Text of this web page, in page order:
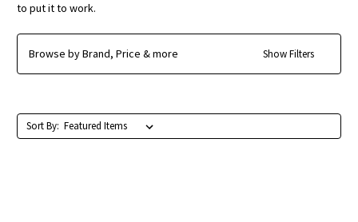
to put it to work.
Browse by Brand, Price & more Show Filters
Sort By: